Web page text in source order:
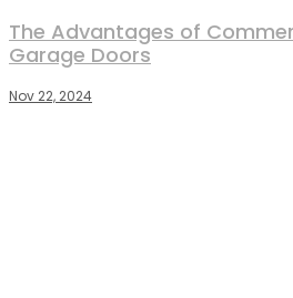
The Advantages of
Garage Doors
Nov 22, 2024